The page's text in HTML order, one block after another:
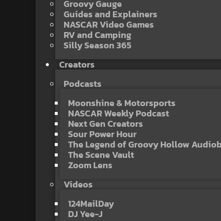
Groovy Gauge
Guides and Explainers
NASCAR Video Games
RV and Camping
Silly Season 365
Creators
Podcasts
Moonshine & Motorsports
NASCAR Weekly Podcast
Next Gen Creators
Sour Power Hour
The Legend of Groovy Hollow
The Scene Vault
Zoom Lens
Videos
124MailDay
DJ Yee-J